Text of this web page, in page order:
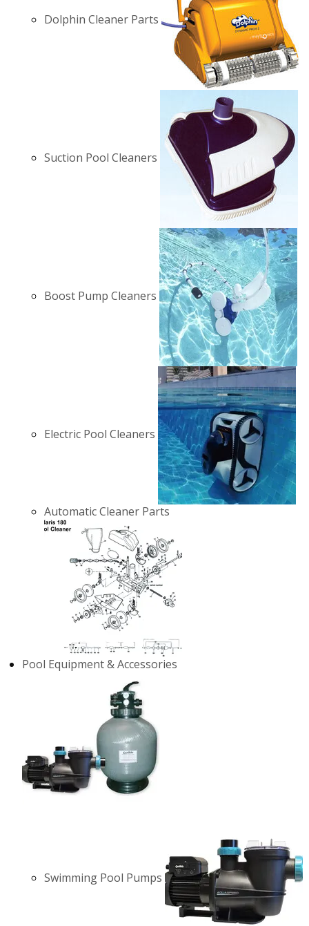
Dolphin Cleaner Parts
Suction Pool Cleaners
Boost Pump Cleaners
Electric Pool Cleaners
Automatic Cleaner Parts
Pool Equipment & Accessories
Swimming Pool Pumps